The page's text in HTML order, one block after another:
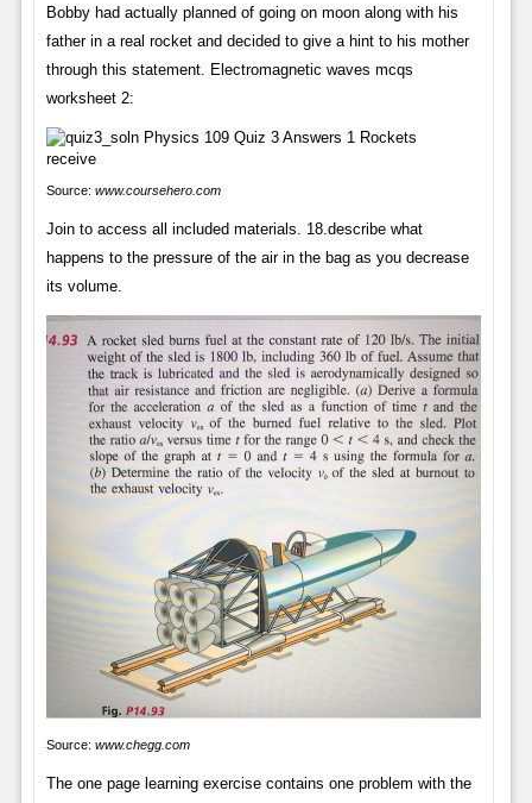
Bobby had actually planned of going on moon along with his
father in a real rocket and decided to give a hint to his mother
through this statement. Electromagnetic waves mcqs
worksheet 2:
Source: www.coursehero.com
Join to access all included materials. 18.describe what
happens to the pressure of the air in the bag as you decrease
its volume.
Source: www.chegg.com
The one page learning exercise contains one problem with the